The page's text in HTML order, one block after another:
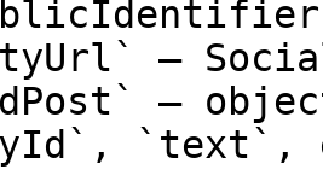
— Social
—
`text`,